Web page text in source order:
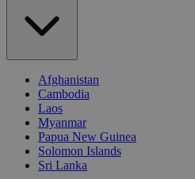
Afghanistan
Cambodia
Laos
Myanmar
Papua New Guinea
Solomon Islands
Sri Lanka